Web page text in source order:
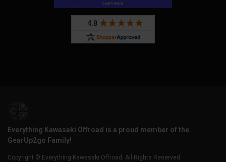
Everything Kawasaki Offroad is a proud member of the
GearUp2go Family!
Copyright © Everything Kawasaki Offroad. All Rights Reserved.